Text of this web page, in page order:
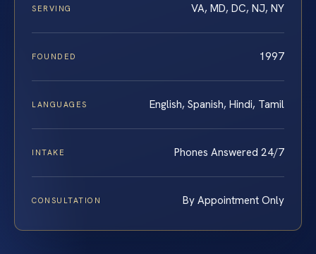
SERVING VA, MD, DC, NJ, NY
FOUNDED 1997
LANGUAGES English, Spanish, Hindi, Tamil
INTAKE Phones Answered 24/7
CONSULTATION By Appointment Only